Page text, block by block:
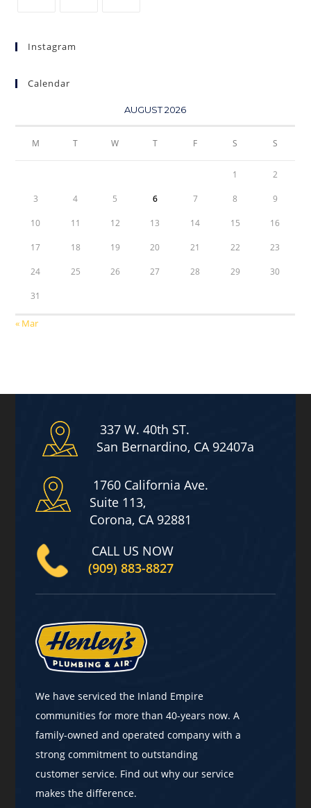
Instagram
Calendar
AUGUST 2026
M T W T F S S
1 2
3 4 5 6 7 8 9
10 11 12 13 14 15 16
17 18 19 20 21 22 23
24 25 26 27 28 29 30
31
« Mar
337 W. 40th ST.
San Bernardino, CA 92407a
1760 California Ave.
Suite 113,
Corona, CA 92881
CALL US NOW
(909) 883-8827
We have serviced the Inland Empire
communities for more than 40-years now. A
family-owned and operated company with a
strong commitment to outstanding
customer service. Find out why our service
makes the difference.